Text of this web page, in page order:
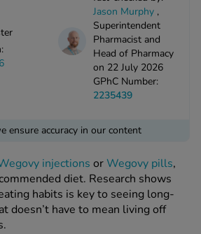
Healthy
Already
injections orWegovy pills,
diet. Research shows
habits is key to seeing long-
doesn’t have to mean living off
Jason Murphy ,
Superintendent
Pharmacist and
Head of Pharmacy
on 22 July 2026
GPhC Number:
2235439
ensure accuracy in our content